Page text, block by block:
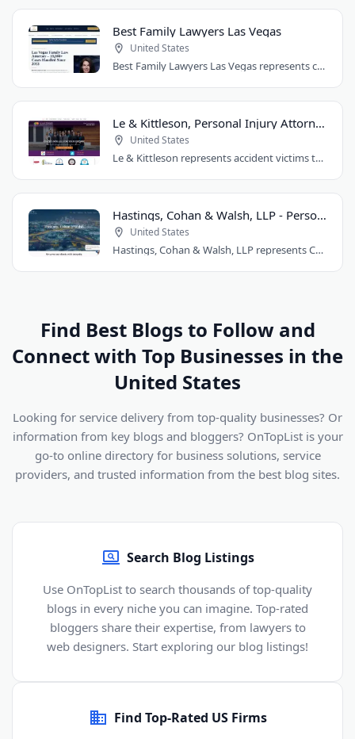
Best Family Lawyers Las Vegas
United States
Best Family Lawyers Las Vegas represents clients in divorce, child custody, child..
Le & Kittleson, Personal Injury Attorneys
United States
Le & Kittleson represents accident victims throughout the Seattle area from their..
Hastings, Cohan & Walsh, LLP - Personal Injury Lawyers CT
United States
Hastings, Cohan & Walsh, LLP represents Connecticut accident victims with over 100..
Find Best Blogs to Follow and
Connect with Top Businesses in the
United States
Looking for service delivery from top-quality businesses? Or
information from key blogs and bloggers? OnTopList is your
go-to online directory for business solutions, service
providers, and trusted information from the best blog sites.
Search Blog Listings
Use OnTopList to search thousands of top-quality
blogs in every niche you can imagine. Top-rated
bloggers share their expertise, from lawyers to
web designers. Start exploring our blog listings!
Find Top-Rated US Firms